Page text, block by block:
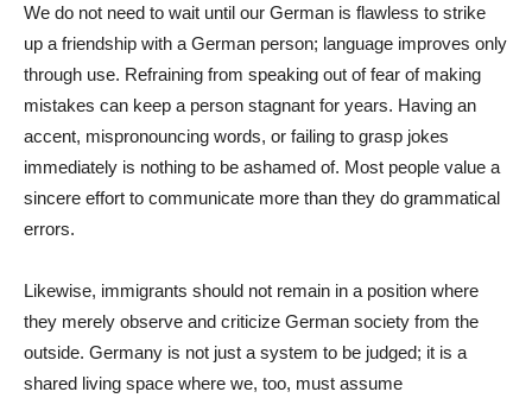
We do not need to wait until our German is flawless to strike
up a friendship with a German person; language improves only
through use. Refraining from speaking out of fear of making
mistakes can keep a person stagnant for years. Having an
accent, mispronouncing words, or failing to grasp jokes
immediately is nothing to be ashamed of. Most people value a
sincere effort to communicate more than they do grammatical
errors.
Likewise, immigrants should not remain in a position where
they merely observe and criticize German society from the
outside. Germany is not just a system to be judged; it is a
shared living space where we, too, must assume